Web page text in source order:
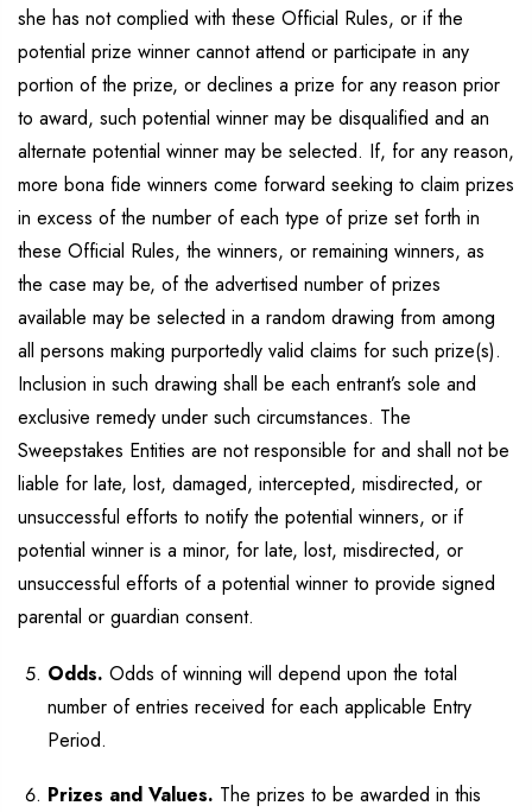
she has not complied with these Official Rules, or if the
potential prize winner cannot attend or participate in any
portion of the prize, or declines a prize for any reason prior
to award, such potential winner may be disqualified and an
alternate potential winner may be selected. If, for any reason,
more bona fide winners come forward seeking to claim prizes
in excess of the number of each type of prize set forth in
these Official Rules, the winners, or remaining winners, as
the case may be, of the advertised number of prizes
available may be selected in a random drawing from among
all persons making purportedly valid claims for such prize(s).
Inclusion in such drawing shall be each entrant’s sole and
exclusive remedy under such circumstances. The
Sweepstakes Entities are not responsible for and shall not be
liable for late, lost, damaged, intercepted, misdirected, or
unsuccessful efforts to notify the potential winners, or if
potential winner is a minor, for late, lost, misdirected, or
unsuccessful efforts of a potential winner to provide signed
parental or guardian consent.
Odds. Odds of winning will depend upon the total
number of entries received for each applicable Entry
Period.
Prizes and Values. The prizes to be awarded in this